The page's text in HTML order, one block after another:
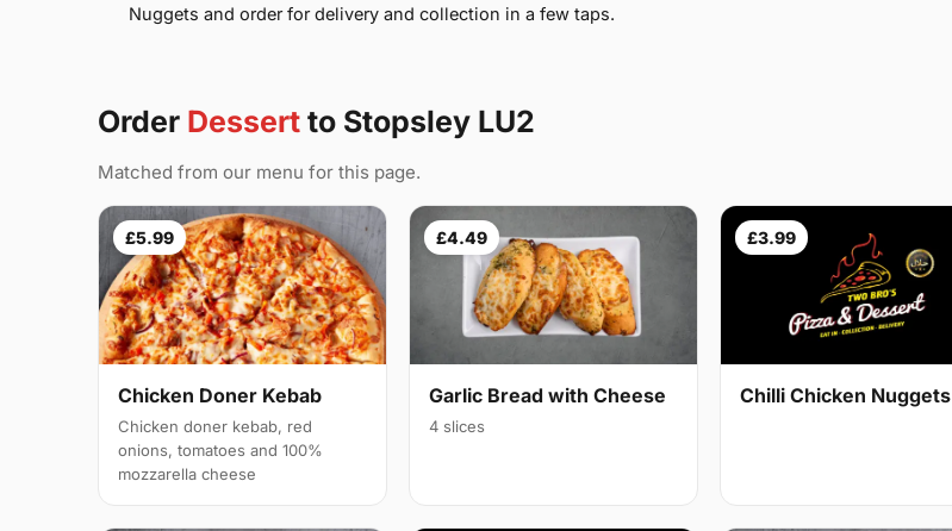
Nuggets and order for delivery and collection in a few taps.
Order Dessert to Stopsley LU2
Matched from our menu for this page.
£5.99
Chicken Doner Kebab
Chicken doner kebab, red
onions, tomatoes and 100%
mozzarella cheese
£4.49
Garlic Bread with Cheese
4 slices
£3.99
Chilli Chicken Nuggets